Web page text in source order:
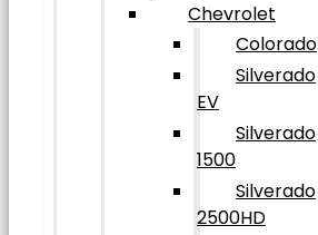
Chevrolet
Colorado
Silverado
EV
Silverado
1500
Silverado
2500HD